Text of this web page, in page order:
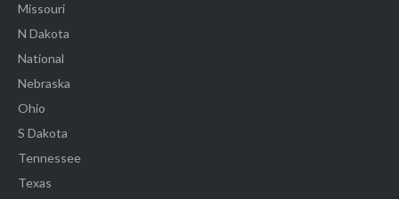
Missouri
N Dakota
National
Nebraska
Ohio
S Dakota
Tennessee
Texas